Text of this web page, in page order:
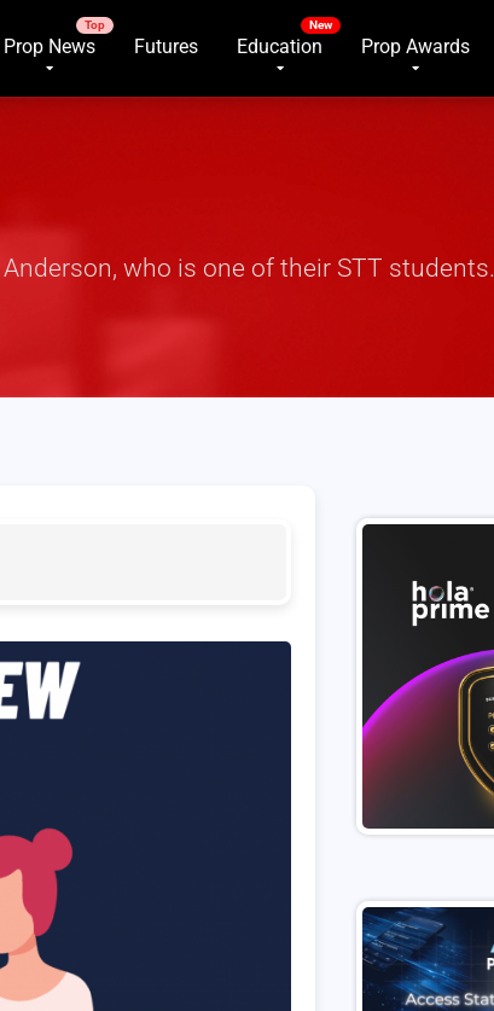
Prop News Futures Education Prop Awards
who is one of their STT students.